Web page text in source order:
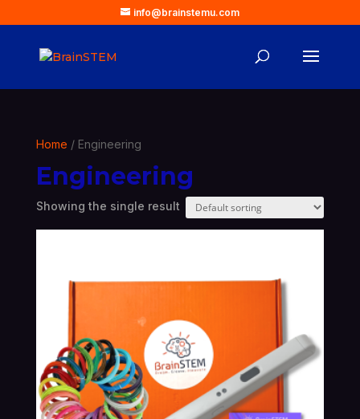
info@brainstemu.com
Home / Engineering
Engineering
Showing the single result